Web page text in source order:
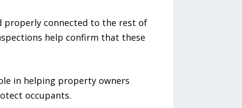
properly connected to the rest of
help confirm that these
in helping property owners
occupants.